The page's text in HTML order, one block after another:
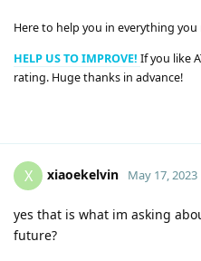
Here to help you in everything you
HELP US TO IMPROVE! If you like
rating. Huge thanks in advance!
X xiaoekelvin May 17, 2023
yes that is what im asking
future?